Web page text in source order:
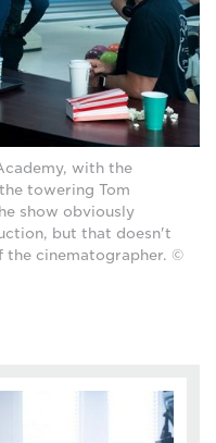
with the
towering Tom
show obviously
but that doesn't
the cinematographer. ©